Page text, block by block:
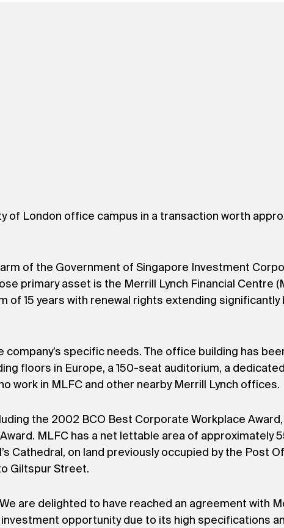
of London office campus in a transaction worth
of the Government of Singapore Investment
primary asset is the Merrill Lynch Financial Centre
of 15 years with renewal rights extending significantly
specific needs. The office building has
floors in Europe, a 150-seat auditorium, a
work in MLFC and other nearby Merrill Lynch offices.
the 2002 BCO Best Corporate Workplace
MLFC has a net lettable area of approximately
Cathedral, on land previously occupied by the Post
Giltspur Street.
are delighted to have reached an agreement with
opportunity due to its high specifications